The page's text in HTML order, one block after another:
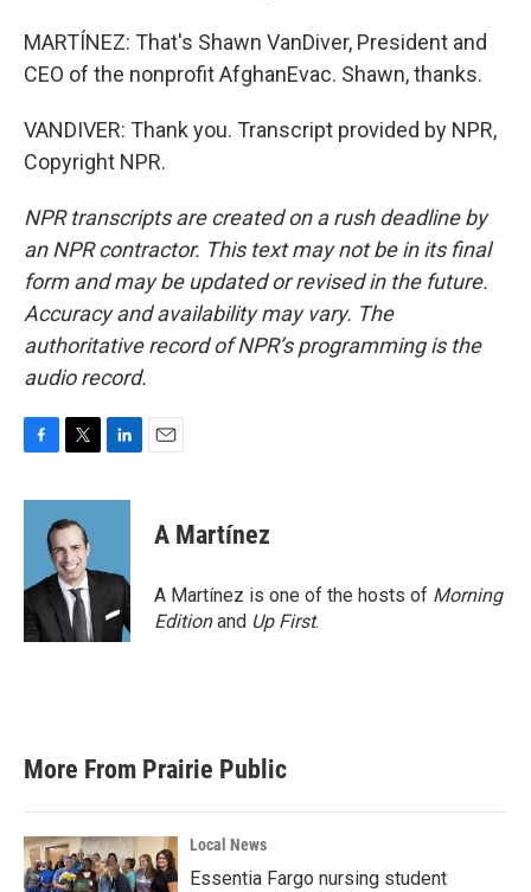
MARTÍNEZ: That's Shawn VanDiver, President and
CEO of the nonprofit AfghanEvac. Shawn, thanks.
VANDIVER: Thank you. Transcript provided by NPR,
Copyright NPR.
NPR transcripts are created on a rush deadline by
an NPR contractor. This text may not be in its final
form and may be updated or revised in the future.
Accuracy and availability may vary. The
authoritative record of NPR’s programming is the
audio record.
c
o
k
i
t
t
e
r
n
d
n
A Martínez
A Martínez is one of the hosts of Morning
Editionand Up First.
More From Prairie Public
Local News
Essentia Fargo nursing student